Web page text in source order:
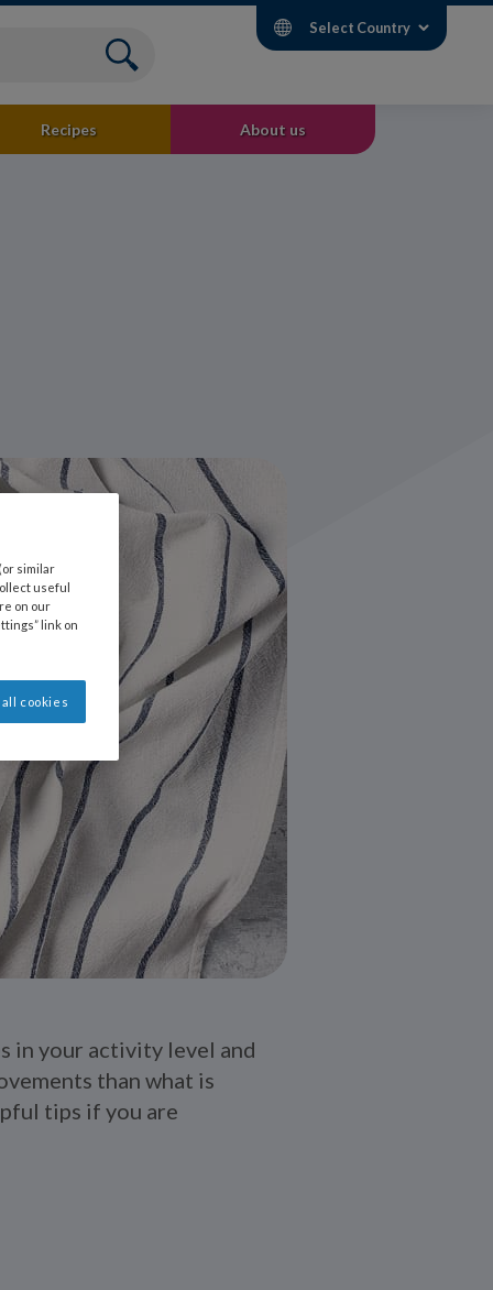
Select Country
Recipes About us
in your activity level and
than what is
tips if you are
similar
useful
on our
link on
cookies